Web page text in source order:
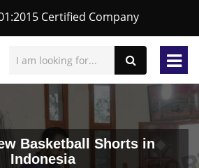
Certified Company
Basketball Shorts in
Indonesia